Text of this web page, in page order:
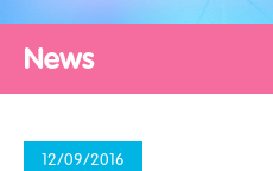
News
12/09/2016